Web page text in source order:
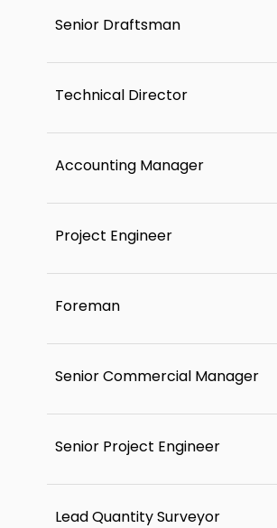
Senior Draftsman
Technical Director
Accounting Manager
Project Engineer
Foreman
Senior Commercial Manager
Senior Project Engineer
Lead Quantity Surveyor